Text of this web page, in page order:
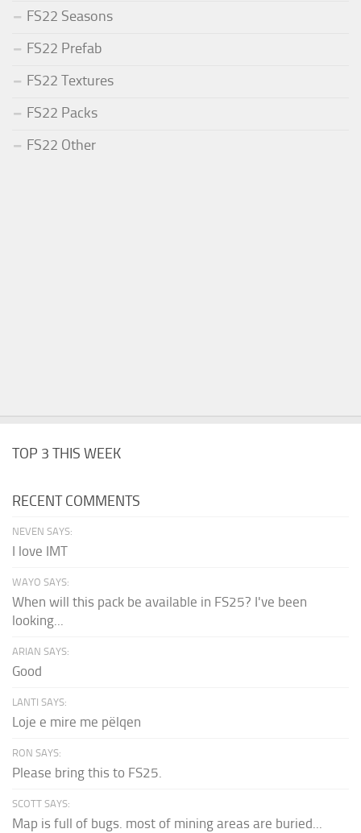
FS22 Seasons
FS22 Prefab
FS22 Textures
FS22 Packs
FS22 Other
TOP 3 THIS WEEK
RECENT COMMENTS
NEVEN SAYS:
I love IMT
WAYO SAYS:
When will this pack be available in FS25? I've been
looking...
ARIAN SAYS:
Good
LANTI SAYS:
Loje e mire me pëlqen
RON SAYS:
Please bring this to FS25.
SCOTT SAYS:
Map is full of bugs. most of mining areas are buried...